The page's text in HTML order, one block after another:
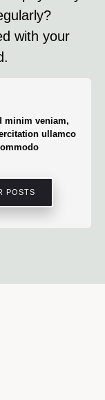
with your
minim veniam,
ullamco
POSTS